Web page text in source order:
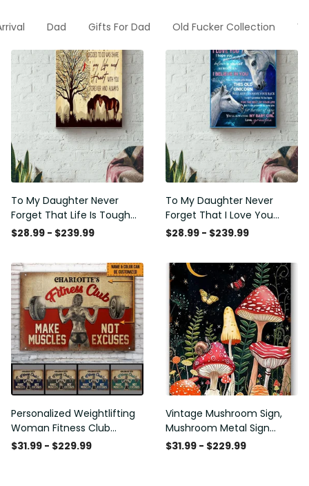
Dad Gifts For Dad Old Fucker Collection
To My Daughter Never
Forget That Life Is Tough
Poster - Motherhood Wall
Basketball Player Basketball
Club Decor Horse Lover
Horse Rider Canvas Gallery
Painting Wrapped Canvas
Framed Gift Idea
$28.99 - $239.99
To My Daughter Never
Forget That I Love You
Poster - Motherhood Wall
Basketball Player Basketball
Club Decor Horse Lover
Horse Rider Canvas Gallery
Painting Wrapped Canvas
Framed Gift Idea
$28.99 - $239.99
Personalized Weightlifting
Woman Fitness Club
Customized Classic Metal
$31.99 - $229.99
Vintage Mushroom Sign,
Mushroom Metal Sign
Mushroom Wall Decor for
$31.99 - $229.99